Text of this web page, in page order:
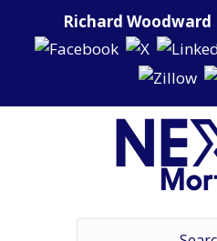
Richard Woodward